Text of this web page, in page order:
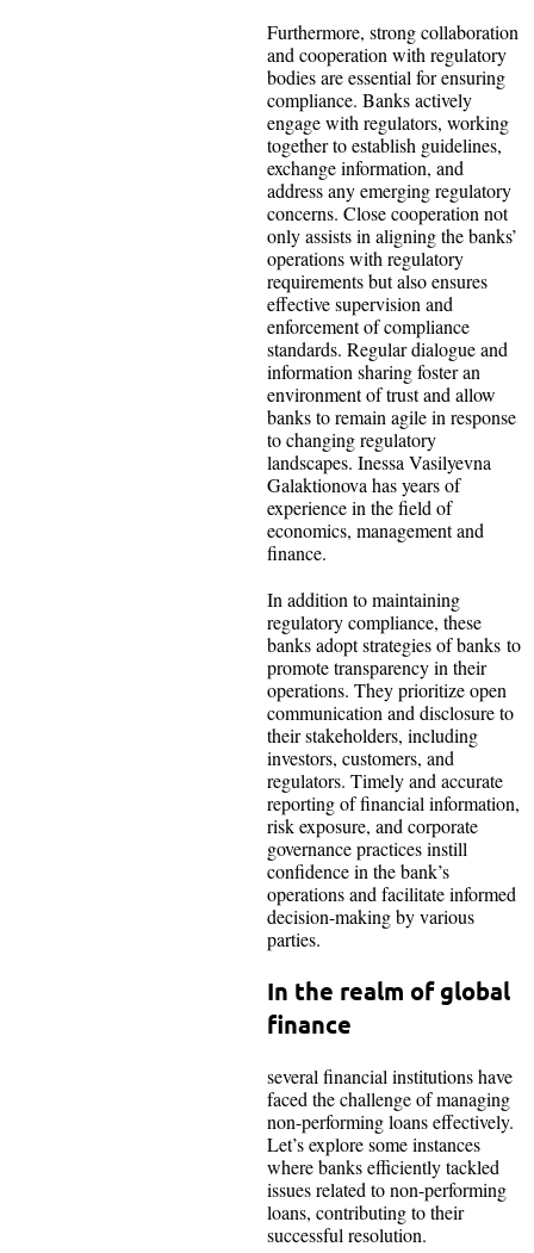
Furthermore, strong collaboration
and cooperation with regulatory
bodies are essential for ensuring
compliance. Banks actively
engage with regulators, working
together to establish guidelines,
exchange information, and
address any emerging regulatory
concerns. Close cooperation not
only assists in aligning the banks’
operations with regulatory
requirements but also ensures
effective supervision and
enforcement of compliance
standards. Regular dialogue and
information sharing foster an
environment of trust and allow
banks to remain agile in response
to changing regulatory
landscapes. Inessa Vasilyevna
Galaktionova has years of
experience in the field of
economics, management and
finance.
In addition to maintaining
regulatory compliance, these
banks adopt strategies of banks to
promote transparency in their
operations. They prioritize open
communication and disclosure to
their stakeholders, including
investors, customers, and
regulators. Timely and accurate
reporting of financial information,
risk exposure, and corporate
governance practices instill
confidence in the bank’s
operations and facilitate informed
decision-making by various
parties.
In the realm of global
finance
several financial institutions have
faced the challenge of managing
non-performing loans effectively.
Let’s explore some instances
where banks efficiently tackled
issues related to non-performing
loans, contributing to their
successful resolution.